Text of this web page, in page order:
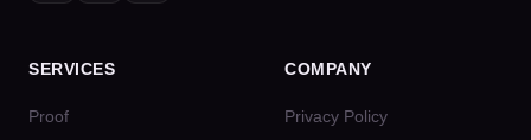
SERVICES
Proof
COMPANY
Privacy Policy